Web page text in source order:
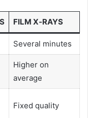
FILM X‑RAYS
Several minutes
Higher on
average
Fixed quality